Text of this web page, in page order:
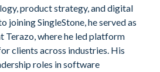
product strategy, and digital
joining SingleStone, he served as
where he led platform
clients across industries. His
roles in software